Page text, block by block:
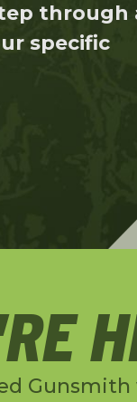
through
specific